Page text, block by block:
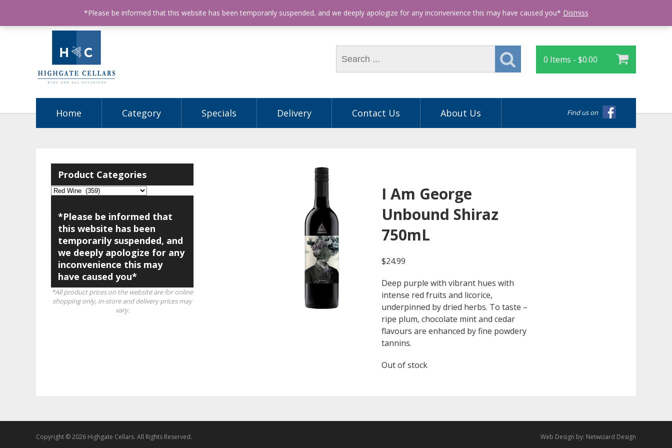
ABN: 68602990812 License Number: 32003151 Phone: (03) 9563 5605
0 Items - $0.00
Find us on
Home Category Specials Delivery Contact Us About Us
Product Categories
*Please be informed that
this website has been
temporarily suspended, and
we deeply apologize for any
inconvenience this may
have caused you*
*All product prices on the website are for online
shopping only, in-store and delivery prices may
vary.
I Am George
Unbound Shiraz
750mL
$24.99
Deep purple with vibrant hues with
intense red fruits and licorice,
underpinned by dried herbs. To taste –
ripe plum, chocolate mint and cedar
flavours are enhanced by fine powdery
tannins.
Out of stock
Copyright © 2026 Highgate Cellars. All Rights Reserved. Web Design by: Netwizard Design
*Please be informed that this website has been temporarily suspended, and we deeply apologize for any inconvenience this may have caused you* Dismiss